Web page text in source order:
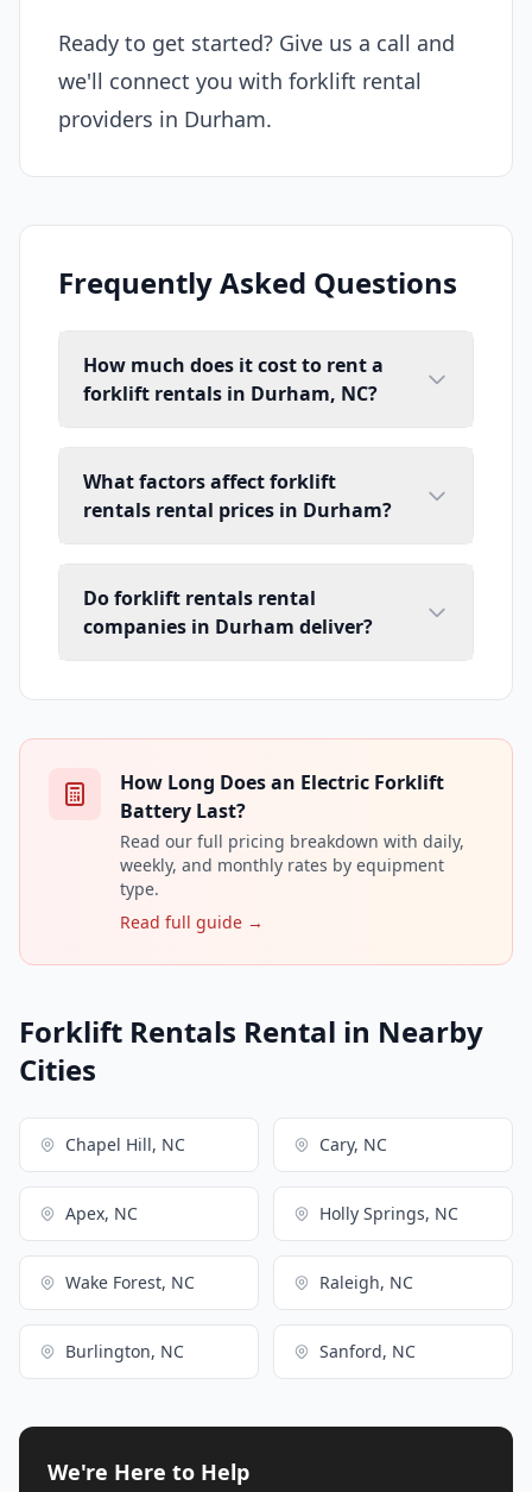
Ready to get started? Give us a call and
we'll connect you with forklift rental
providers in Durham.
Frequently Asked Questions
How much does it cost to rent a
forklift rentals in Durham, NC?
What factors affect forklift
rentals rental prices in Durham?
Do forklift rentals rental
companies in Durham deliver?
How Long Does an Electric Forklift
Battery Last?
Read our full pricing breakdown with daily,
weekly, and monthly rates by equipment
type.
Read full guide →
Forklift Rentals Rental in Nearby
Cities
Chapel Hill, NC Cary, NC
Apex, NC Holly Springs, NC
Wake Forest, NC Raleigh, NC
Burlington, NC Sanford, NC
We're Here to Help